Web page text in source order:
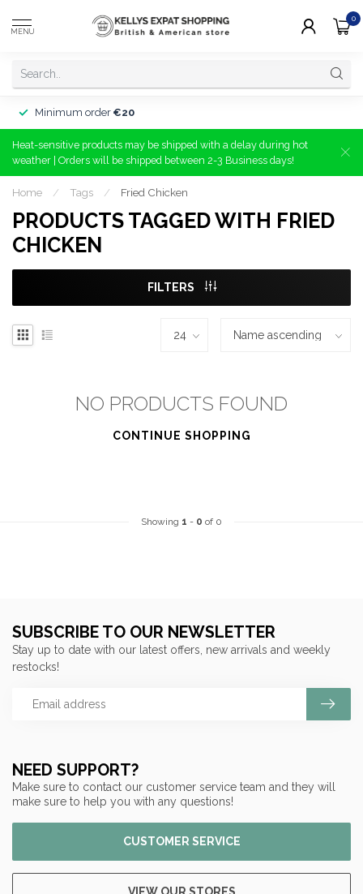
MENU
0
Minimum order €20
Heat-sensitive products may be shipped with a delay during hot
weather | Orders will be shipped between 2-3 Business days!
Home / Tags / Fried Chicken
PRODUCTS TAGGED WITH FRIED
CHICKEN
FILTERS
NO PRODUCTS FOUND
CONTINUE SHOPPING
Showing 1 - 0 of 0
NEED SUPPORT?
Make sure to contact our customer service team and they will
make sure to help you with any questions!
CUSTOMER SERVICE
VIEW OUR STORES
SUBSCRIBE TO OUR NEWSLETTER
Stay up to date with our latest offers, new arrivals and weekly
restocks!